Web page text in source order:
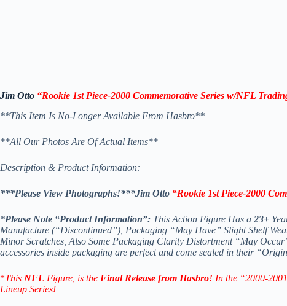
Jim Otto “Rookie 1st Piece-2000 Commemorative Series w/NFL
**This Item Is No-Longer Available From Hasbro**
**All Our Photos Are Of Actual Items**
Description & Product Information:
***Please View Photographs!***Jim Otto “Rookie 1st Piece-2000
*Please Note “Product Information”: This Action Figure Has a 23+
Manufacture (“Discontinued”), Packaging “May Have” Slight Shelf
Minor Scratches, Also Some Packaging Clarity Distortment “May
accessories inside packaging are perfect and come sealed in their
*This NFL Figure, is the Final Release from Hasbro! In the “2000-
Lineup Series!